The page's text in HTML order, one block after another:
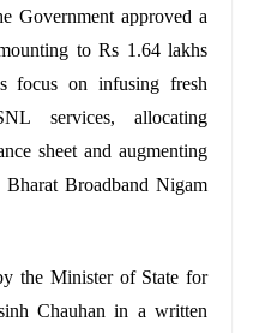
Government approved a
to Rs 1.64 lakhs
focus on infusing fresh
services, allocating
sheet and augmenting
Broadband Nigam
the Minister of State for
Chauhan in a written